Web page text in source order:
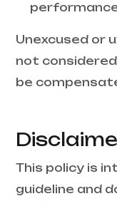
Unexcused or
not
be
This policy is
guideline and